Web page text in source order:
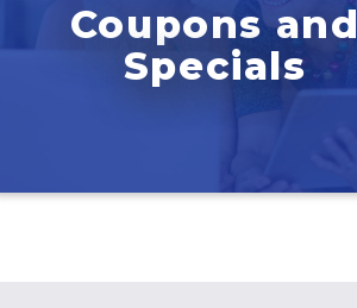
Coupons and
Specials